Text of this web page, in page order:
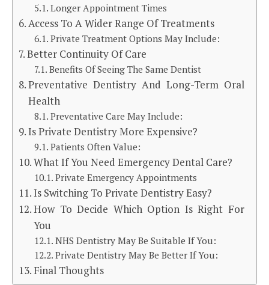
Longer Appointment Times
Access To A Wider Range Of Treatments
Private Treatment Options May Include:
Better Continuity Of Care
Benefits Of Seeing The Same Dentist
Preventative Dentistry And Long-Term Oral
Health
Preventative Care May Include:
Is Private Dentistry More Expensive?
Patients Often Value:
What If You Need Emergency Dental Care?
Private Emergency Appointments
Is Switching To Private Dentistry Easy?
How To Decide Which Option Is Right For
You
NHS Dentistry May Be Suitable If You:
Private Dentistry May Be Better If You:
Final Thoughts